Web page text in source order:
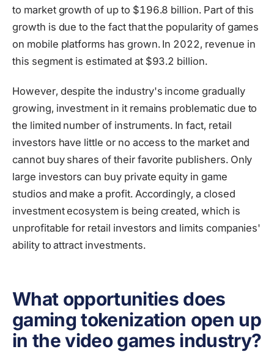
to market growth of up to $196.8 billion. Part of this
growth is due to the fact that the popularity of games
on mobile platforms has grown. In 2022, revenue in
this segment is estimated at $93.2 billion.
However, despite the industry's income gradually
growing, investment in it remains problematic due to
the limited number of instruments. In fact, retail
investors have little or no access to the market and
cannot buy shares of their favorite publishers. Only
large investors can buy private equity in game
studios and make a profit. Accordingly, a closed
investment ecosystem is being created, which is
unprofitable for retail investors and limits companies'
ability to attract investments.
What opportunities does
gaming tokenization open up
in the video games industry?